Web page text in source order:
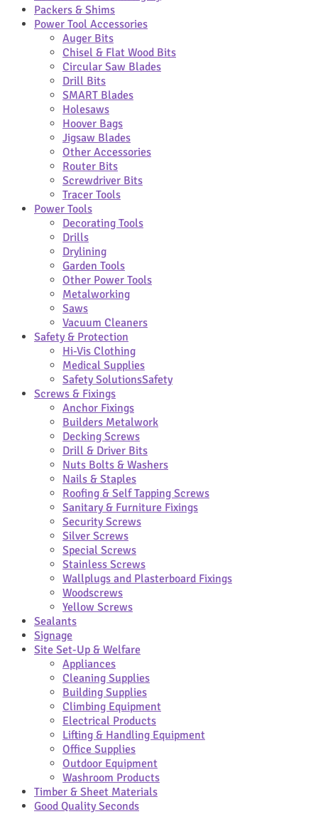
Packers & Shims
Power Tool Accessories
Auger Bits
Chisel & Flat Wood Bits
Circular Saw Blades
Drill Bits
SMART Blades
Holesaws
Hoover Bags
Jigsaw Blades
Other Accessories
Router Bits
Screwdriver Bits
Tracer Tools
Power Tools
Decorating Tools
Drills
Drylining
Garden Tools
Other Power Tools
Metalworking
Saws
Vacuum Cleaners
Safety & Protection
Hi-Vis Clothing
Medical Supplies
Safety SolutionsSafety
Screws & Fixings
Anchor Fixings
Builders Metalwork
Decking Screws
Drill & Driver Bits
Nuts Bolts & Washers
Nails & Staples
Roofing & Self Tapping Screws
Sanitary & Furniture Fixings
Security Screws
Silver Screws
Special Screws
Stainless Screws
Wallplugs and Plasterboard Fixings
Woodscrews
Yellow Screws
Sealants
Signage
Site Set-Up & Welfare
Appliances
Cleaning Supplies
Building Supplies
Climbing Equipment
Electrical Products
Lifting & Handling Equipment
Office Supplies
Outdoor Equipment
Washroom Products
Timber & Sheet Materials
Good Quality Seconds